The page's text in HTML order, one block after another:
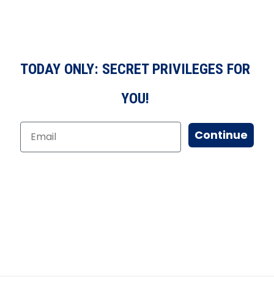
TODAY ONLY: SECRET PRIVILEGES FOR
YOU!
Continue